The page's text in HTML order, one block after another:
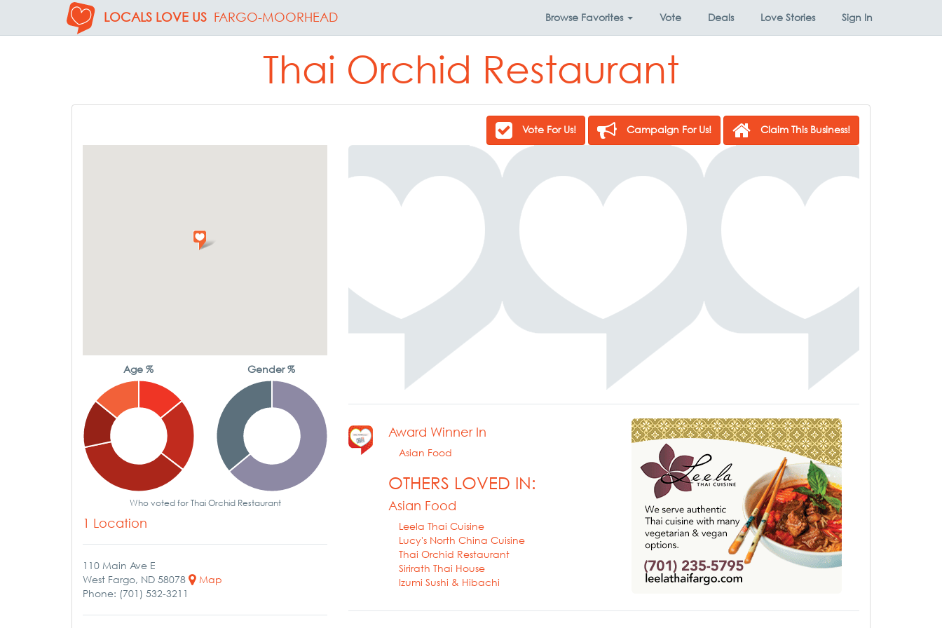
LOCALS LOVE US FARGO-MOORHEAD Browse Favorites Vote Deals Love Stories Sign In
Thai Orchid Restaurant
Vote For Us! Campaign For Us! Claim This Business!
Award Winner In
Asian Food
OTHERS LOVED IN:
Asian Food
Leela Thai Cuisine
Lucy's North China Cuisine
Thai Orchid Restaurant
Sirirath Thai House
Izumi Sushi & Hibachi
Age % Gender %
Who voted for Thai Orchid Restaurant
1 Location
110 Main Ave E
West Fargo, ND 58078
Map
Phone: (701) 532-3211